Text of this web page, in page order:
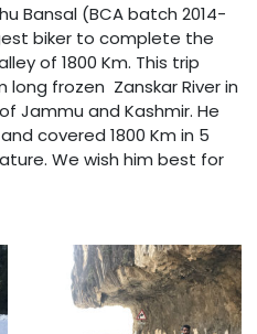
Bansal (BCA batch 2014-
biker to complete the
of 1800 Km. This trip
long frozen Zanskar River in
Jammu and Kashmir. He
covered 1800 Km in 5
We wish him best for